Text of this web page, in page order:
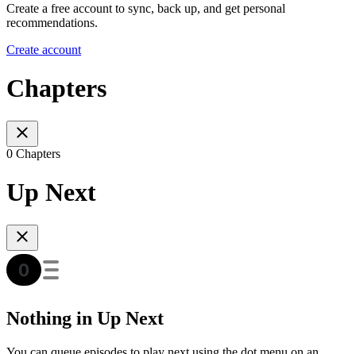
Create a free account to sync, back up, and get personal
recommendations.
Create account
Chapters
0 Chapters
Up Next
Nothing in Up Next